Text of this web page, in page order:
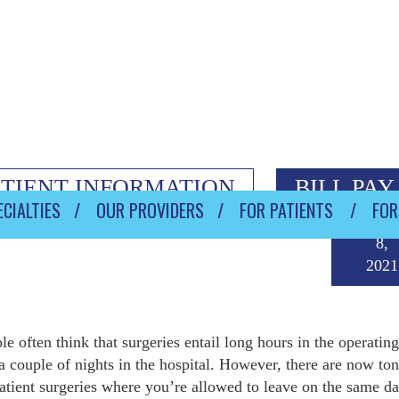
INFORMATION BILL PAY
OUR PROVIDERS FOR PATIENTS
8,
2021
often think that surgeries entail long hours in the
couple of nights in the hospital. However, there are now
surgeries where you’re allowed to leave on the same